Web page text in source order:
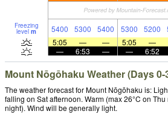
Freezing
level m 5400 5300 5400 5300 5200
5:05
— — 5:05 —
—
6:53 — — 6:52
Mount Nōgōhaku Weather (Days 0-
The weather forecast for Mount Nōgōhaku is:
falling on Sat afternoon. Warm (max 26°C on
night). Wind will be generally light.